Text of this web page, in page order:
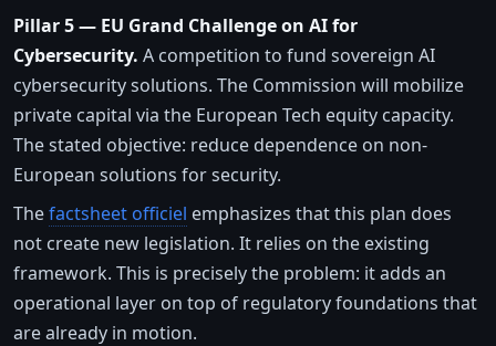
Pillar 5 — EU Grand Challenge on AI for
Cybersecurity. A competition to fund sovereign AI
cybersecurity solutions. The Commission will mobilize
private capital via the European Tech equity capacity.
The stated objective: reduce dependence on non-
European solutions for security.
Thefactsheet officiel emphasizes that this plan does
not create new legislation. It relies on the existing
framework. This is precisely the problem: it adds an
operational layer on top of regulatory foundations that
are already in motion.